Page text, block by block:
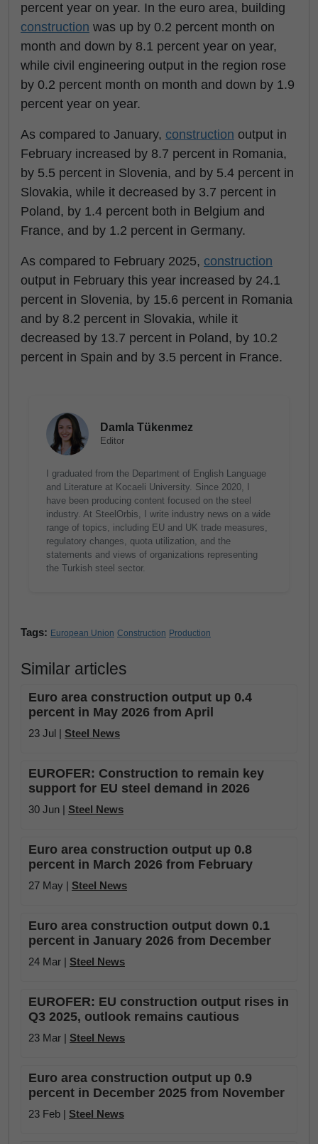
percent year on year. In the euro area, building
construction was up by 0.2 percent month on
month and down by 8.1 percent year on year,
while civil engineering output in the region rose
by 0.2 percent month on month and down by 1.9
percent year on year.
As compared to January, construction output in
February increased by 8.7 percent in Romania,
by 5.5 percent in Slovenia, and by 5.4 percent in
Slovakia, while it decreased by 3.7 percent in
Poland, by 1.4 percent both in Belgium and
France, and by 1.2 percent in Germany.
As compared to February 2025, construction
output in February this year increased by 24.1
percent in Slovenia, by 15.6 percent in Romania
and by 8.2 percent in Slovakia, while it
decreased by 13.7 percent in Poland, by 10.2
percent in Spain and by 3.5 percent in France.
Damla Tükenmez
Editor
I graduated from the Department of English Language
and Literature at Kocaeli University. Since 2020, I
have been producing content focused on the steel
industry. At SteelOrbis, I write industry news on a wide
range of topics, including EU and UK trade measures,
regulatory changes, quota utilization, and the
statements and views of organizations representing
the Turkish steel sector.
Tags: European Union Construction Production
Similar articles
Euro area construction output up 0.4
percent in May 2026 from April
23 Jul | Steel News
EUROFER: Construction to remain key
support for EU steel demand in 2026
30 Jun | Steel News
Euro area construction output up 0.8
percent in March 2026 from February
27 May | Steel News
Euro area construction output down 0.1
percent in January 2026 from December
24 Mar | Steel News
EUROFER: EU construction output rises in
Q3 2025, outlook remains cautious
23 Mar | Steel News
Euro area construction output up 0.9
percent in December 2025 from November
23 Feb | Steel News